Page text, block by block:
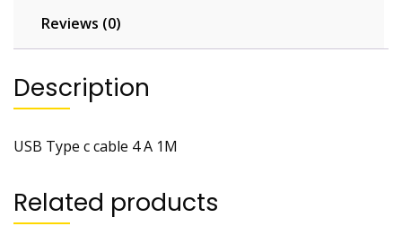
Reviews (0)
Description
USB Type c cable 4 A 1M
Related products